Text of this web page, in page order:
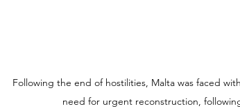
Following the end of hostilities, Malta was faced
need for urgent reconstruction,